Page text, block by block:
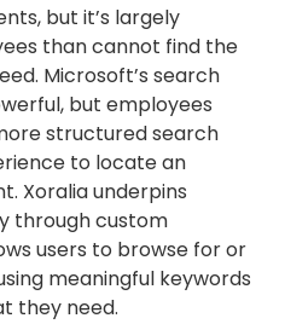
but it’s largely
than cannot find the
Microsoft’s search
but employees
structured search
to locate an
Xoralia underpins
through custom
users to browse for or
meaningful keywords
they need.